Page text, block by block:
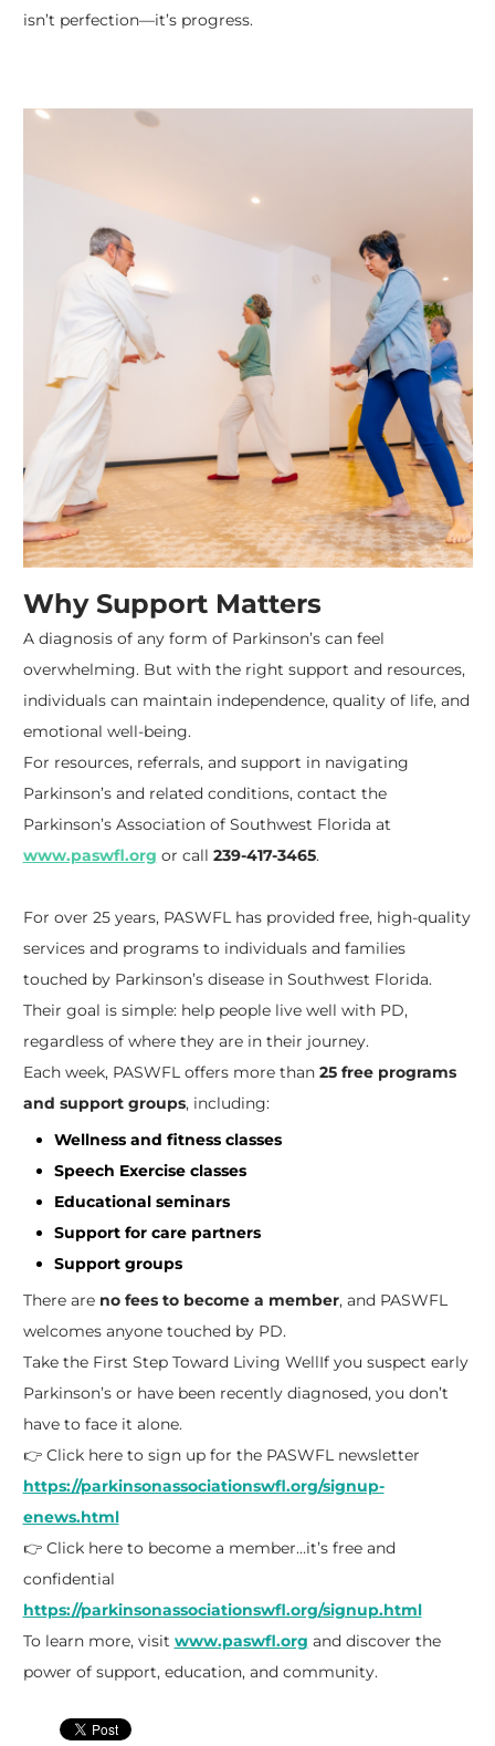
isn’t perfection—it’s progress.
Why Support Matters
A diagnosis of any form of Parkinson’s can feel
overwhelming. But with the right support and resources,
individuals can maintain independence, quality of life, and
emotional well-being.
For resources, referrals, and support in navigating
Parkinson’s and related conditions, contact the
Parkinson’s Association of Southwest Florida at
www.paswfl.org or call 239-417-3465.
For over 25 years, PASWFL has provided free, high-quality
services and programs to individuals and families
touched by Parkinson’s disease in Southwest Florida.
Their goal is simple: help people live well with PD,
regardless of where they are in their journey.
Each week, PASWFL offers more than 25 free programs
and support groups, including:
Wellness and fitness classes
Speech Exercise classes
Educational seminars
Support for care partners
Support groups
There are no fees to become a member, and PASWFL
welcomes anyone touched by PD.
Take the First Step Toward Living WellIf you suspect early
Parkinson’s or have been recently diagnosed, you don’t
have to face it alone.
👉 Click here to sign up for the PASWFL newsletter
https://parkinsonassociationswfl.org/signup-
enews.html
👉 Click here to become a member…it’s free and
confidential
https://parkinsonassociationswfl.org/signup.html
To learn more, visit www.paswfl.org and discover the
power of support, education, and community.